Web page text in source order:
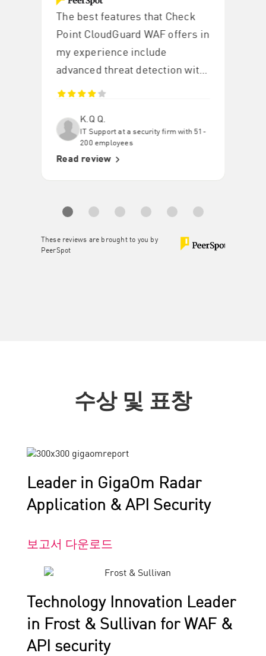
The best features that Check
Point CloudGuard WAF offers in
my experience include
advanced threat detection with
blocking OWASP Top 10 threats
CSRF with high accuracy.
K.Q Q.
IT Support at a security firm with 51-
200 employees
Read review
These reviews are brought to you by
PeerSpot
수상 및 표창
Leader in GigaOm Radar
Application & API Security
보고서 다운로드
Technology Innovation Leader
in Frost & Sullivan for WAF &
API security